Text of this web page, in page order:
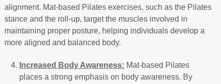
alignment. Mat-based Pilates exercises, such as the Pilates
stance and the roll-up, target the muscles involved in
maintaining proper posture, helping individuals develop a
more aligned and balanced body.
Increased Body Awareness: Mat-based Pilates
places a strong emphasis on body awareness. By